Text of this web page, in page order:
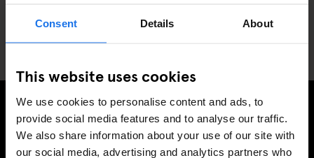
Consent Details About
This website uses cookies
We use cookies to personalise content and ads, to
provide social media features and to analyse our traffic.
We also share information about your use of our site with
our social media, advertising and analytics partners who
cultural traditions from around the world with performances,
crafts, and food on the National Mall.
SIGN UP TO OUR NEWSLETTER TO RECEIVE
EXCLUSIVE OFFERS